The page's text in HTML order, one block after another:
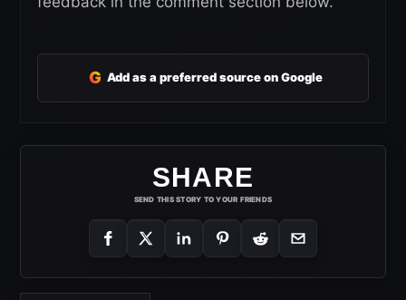
G Add as a preferred source on Google
SHARE
SEND THIS STORY TO YOUR FRIENDS